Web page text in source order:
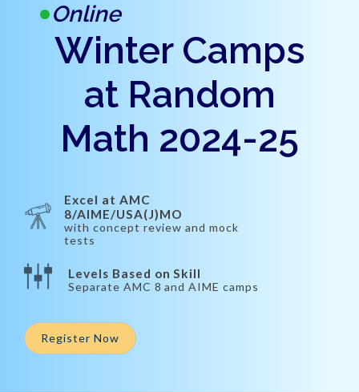
Online
Winter Camps
at Random
Math 2024-25
Excel at AMC
8/AIME/USA(J)MO
with concept review and mock
tests
Levels Based on Skill
Separate AMC 8 and AIME camps
Register Now